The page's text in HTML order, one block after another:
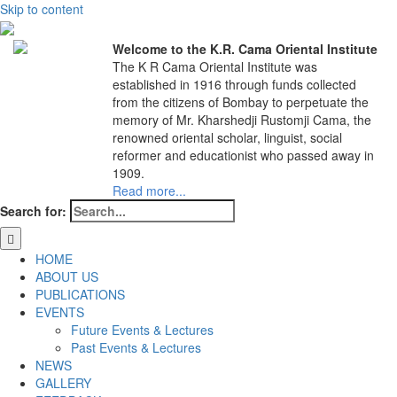
Skip to content
Welcome to the K.R. Cama Oriental Institute
The K R Cama Oriental Institute was
established in 1916 through funds collected
from the citizens of Bombay to perpetuate the
memory of Mr. Kharshedji Rustomji Cama, the
renowned oriental scholar, linguist, social
reformer and educationist who passed away in
1909.
Read more...
Search for:
HOME
ABOUT US
PUBLICATIONS
EVENTS
Future Events & Lectures
Past Events & Lectures
NEWS
GALLERY